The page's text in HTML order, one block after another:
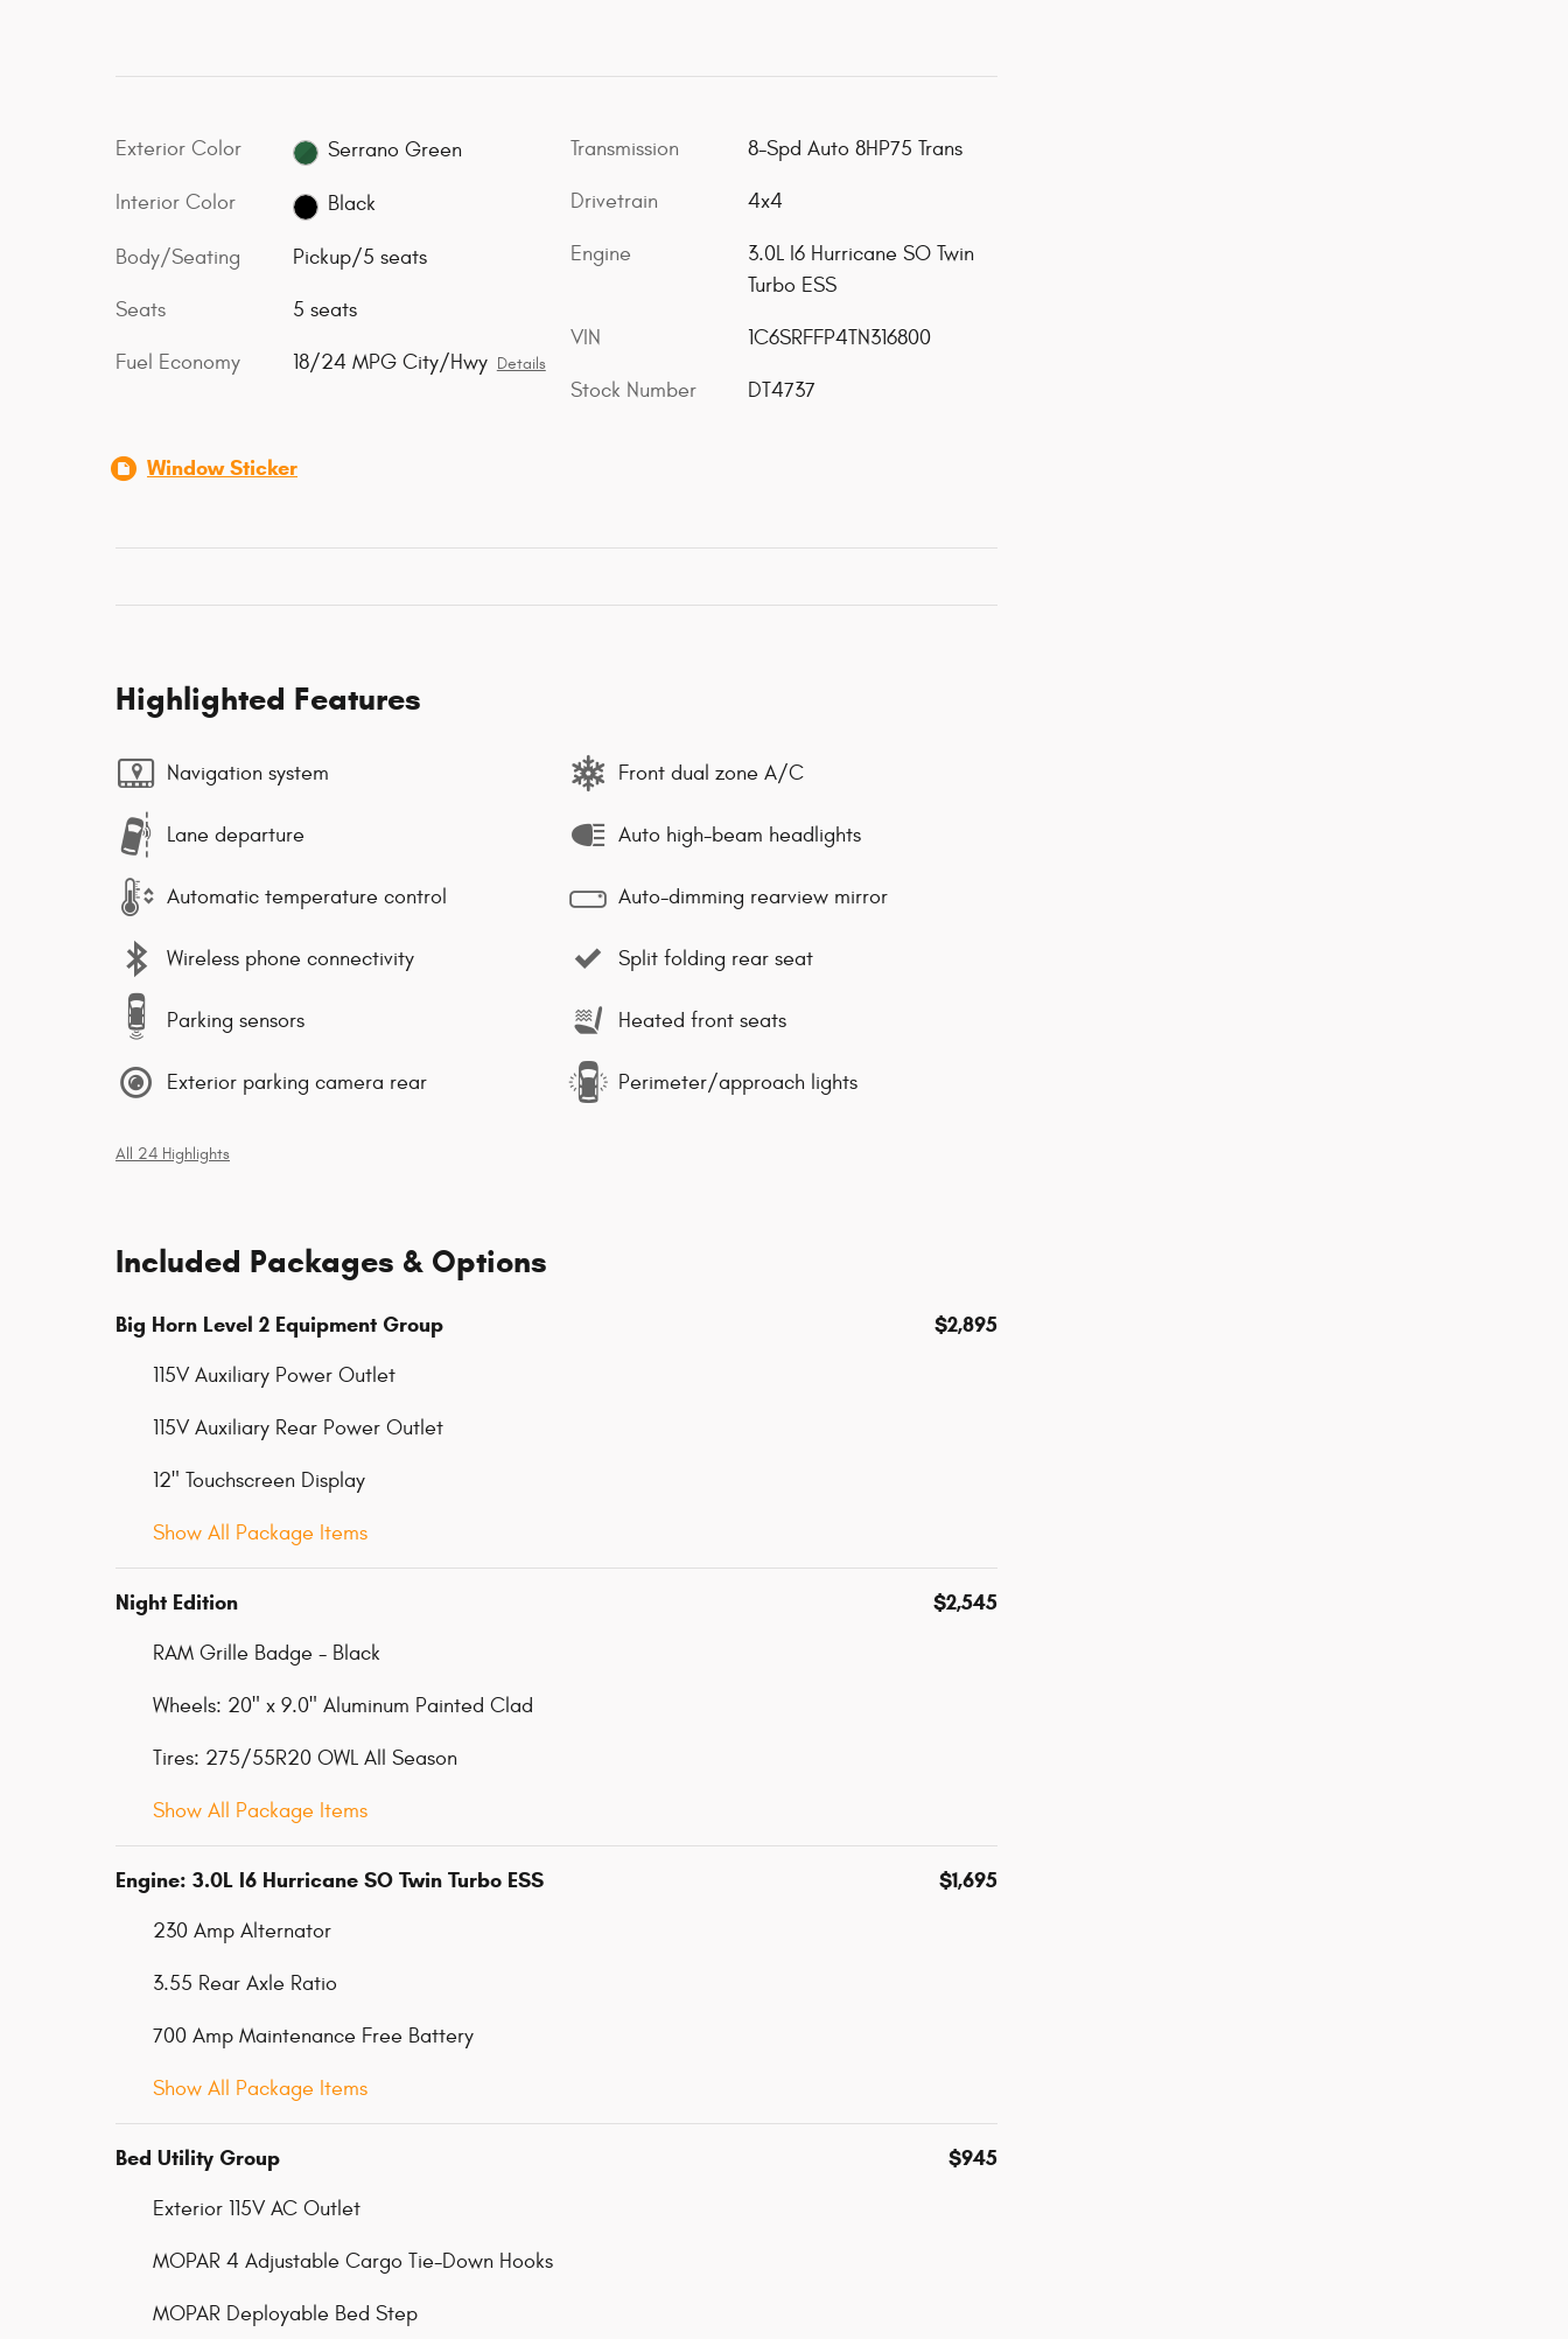
Exterior Color Serrano Green
Interior Color Black
Body/Seating Pickup/5 seats
Seats 5 seats
Fuel Economy 18/24 MPG City/Hwy Details
Transmission 8-Spd Auto 8HP75 Trans
Drivetrain 4x4
Engine
3.0L I6 Hurricane SO Twin
Turbo ESS
VIN 1C6SRFFP4TN316800
Stock Number DT4737
Window Sticker
Highlighted Features
Navigation system
Lane departure
Automatic temperature control
Wireless phone connectivity
Parking sensors
Exterior parking camera rear
Front dual zone A/C
Auto high-beam headlights
Auto-dimming rearview mirror
Split folding rear seat
Heated front seats
Perimeter/approach lights
All 24 Highlights
Included Packages & Options
Big Horn Level 2 Equipment Group $2,895
115V Auxiliary Power Outlet
115V Auxiliary Rear Power Outlet
12" Touchscreen Display
Show All Package Items
Night Edition $2,545
RAM Grille Badge - Black
Wheels: 20" x 9.0" Aluminum Painted Clad
Tires: 275/55R20 OWL All Season
Show All Package Items
Engine: 3.0L I6 Hurricane SO Twin Turbo ESS $1,695
230 Amp Alternator
3.55 Rear Axle Ratio
700 Amp Maintenance Free Battery
Show All Package Items
Bed Utility Group $945
Exterior 115V AC Outlet
MOPAR 4 Adjustable Cargo Tie-Down Hooks
MOPAR Deployable Bed Step